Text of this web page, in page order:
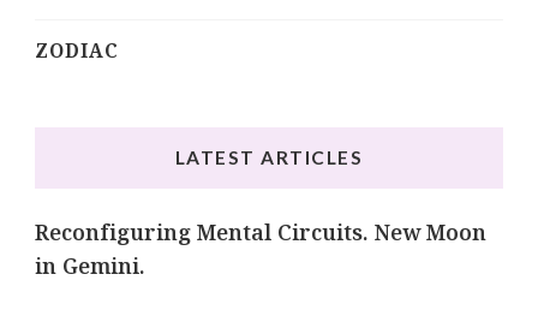
ZODIAC
LATEST ARTICLES
Reconfiguring Mental Circuits. New Moon
in Gemini.